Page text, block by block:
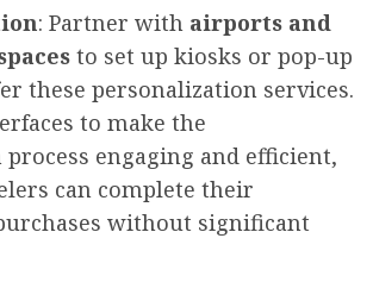
: Partner with airports and
to set up kiosks or pop-up
these personalization services.
to make the
engaging and efficient,
can complete their
without significant